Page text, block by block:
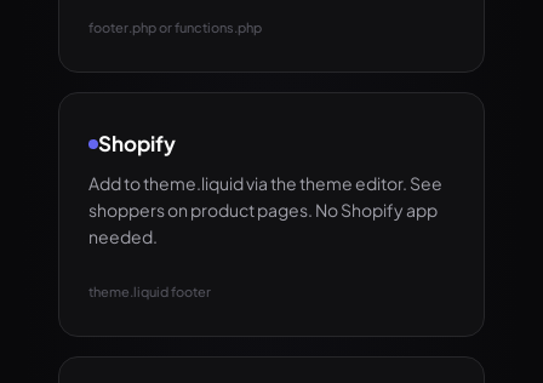
footer.php or functions.php
Shopify
Add to theme.liquid via the theme editor. See
shoppers on product pages. No Shopify app
needed.
theme.liquid footer